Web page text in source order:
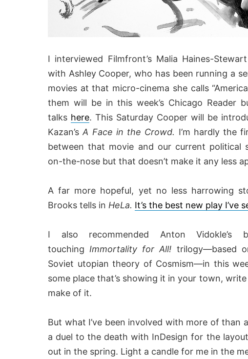
I interviewed Filmfront’s Malia Haines-
with Ashley Cooper, who has been running a
movies at that micro-cinema she calls
them will be in this week’s Chicago Reader
talks here. This Saturday Cooper will be
Kazan’sA Face in the Crowd. I’m hardly the
between that movie and our current political
on-the-nose but that doesn’t make it any less
A far more hopeful, yet no less harrowing
Brooks tells in HeLa. It’s the best new play I’ve
I also recommended Anton Vidokle’s
touchingImmortality for All! trilogy—based
Soviet utopian theory of Cosmism—in this
some place that’s showing it in your town,
make of it.
But what I’ve been involved with more of than
a duel to the death with InDesign for the
out in the spring. Light a candle for me in the